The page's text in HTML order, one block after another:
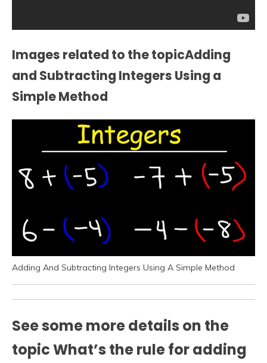
Images related to the topicAdding
and Subtracting Integers Using a
Simple Method
Adding And Subtracting Integers Using A Simple Method
See some more details on the
topic What’s the rule for adding